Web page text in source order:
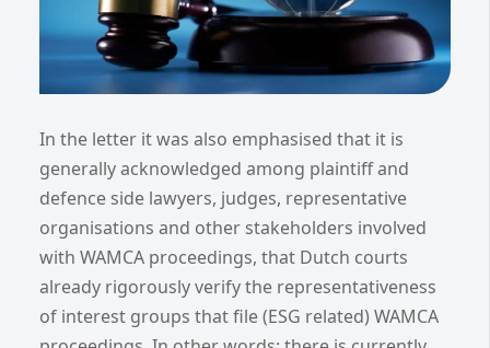
In the letter it was also emphasised that it is
generally acknowledged among plaintiff and
defence side lawyers, judges, representative
organisations and other stakeholders involved
with WAMCA proceedings, that Dutch courts
already rigorously verify the representativeness
of interest groups that file (ESG related) WAMCA